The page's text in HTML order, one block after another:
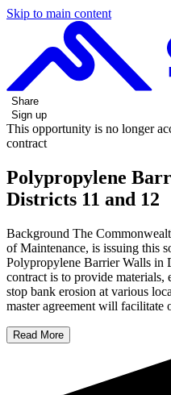
Skip to main content
Share
Sign up
This opportunity is no longer
contract
Polypropylene
Districts 11 and 12
Background The
of Maintenance, is issuing this
Polypropylene Barrier Walls in
contract is to provide materials,
stop bank erosion at various
master agreement will
Read More